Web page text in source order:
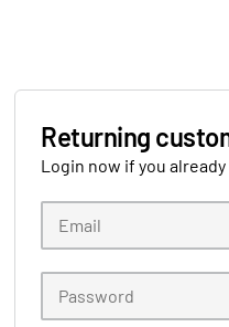
Returning
Login now if you already